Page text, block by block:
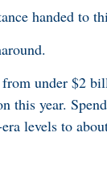
handed to
from under $2
this year.
levels to